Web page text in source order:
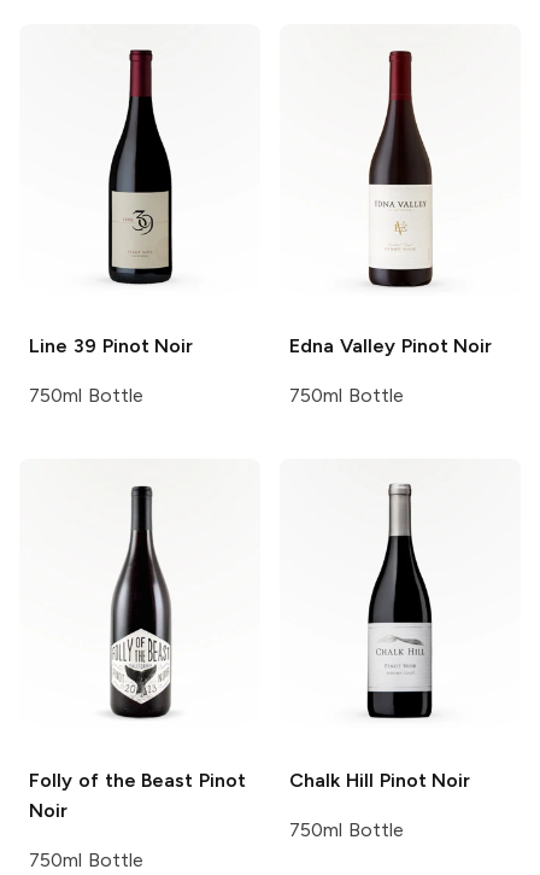
Line 39 Pinot Noir
750ml Bottle
Edna ValleyPinot Noir
750ml Bottle
Folly of the Beast Pinot
Noir
750ml Bottle
Chalk Hill Pinot Noir
750ml Bottle